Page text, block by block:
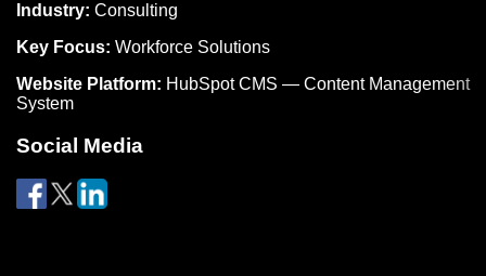
Industry: Consulting
Key Focus: Workforce Solutions
Website Platform: HubSpot CMS — Content Management
System
Social Media